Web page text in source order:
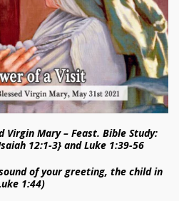
Virgin Mary – Feast. Bible Study:
12:1-3} and Luke 1:39-56
of your greeting, the child in
1:44)